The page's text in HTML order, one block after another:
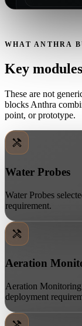
WHAT ANTHRA
Key
These are not
blocks Anthra
point, or prototype.
Water Probes
Water Probes
requirement.
Aeration
Aeration Monitoring
deployment